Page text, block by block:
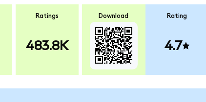
Ratings
483.8K
Download Rating
4.7